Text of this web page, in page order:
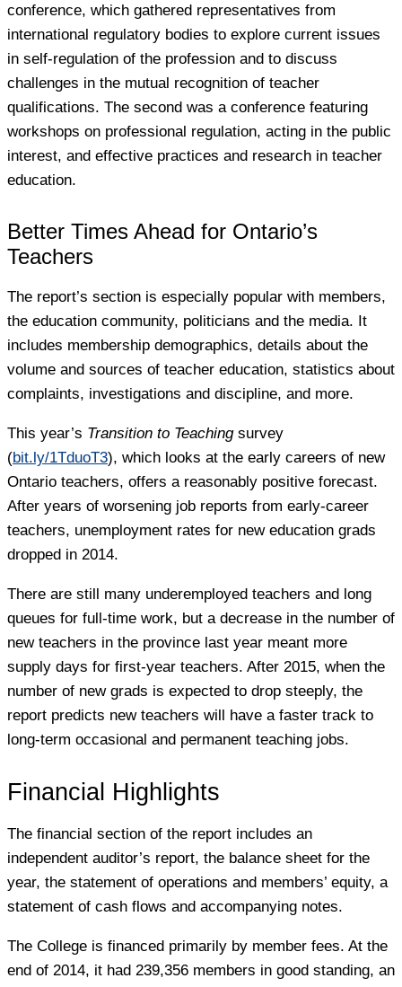
conference, which gathered representatives from
international regulatory bodies to explore current issues
in self-regulation of the profession and to discuss
challenges in the mutual recognition of teacher
qualifications. The second was a conference featuring
workshops on professional regulation, acting in the public
interest, and effective practices and research in teacher
education.
Better Times Ahead for Ontario’s
Teachers
The report’s section is especially popular with members,
the education community, politicians and the media. It
includes membership demographics, details about the
volume and sources of teacher education, statistics about
complaints, investigations and discipline, and more.
This year’s Transition to Teaching survey
(bit.ly/1TduoT3), which looks at the early careers of new
Ontario teachers, offers a reasonably positive forecast.
After years of worsening job reports from early-career
teachers, unemployment rates for new education grads
dropped in 2014.
There are still many underemployed teachers and long
queues for full-time work, but a decrease in the number of
new teachers in the province last year meant more
supply days for first-year teachers. After 2015, when the
number of new grads is expected to drop steeply, the
report predicts new teachers will have a faster track to
long-term occasional and permanent teaching jobs.
Financial Highlights
The financial section of the report includes an
independent auditor’s report, the balance sheet for the
year, the statement of operations and members’ equity, a
statement of cash flows and accompanying notes.
The College is financed primarily by member fees. At the
end of 2014, it had 239,356 members in good standing, an